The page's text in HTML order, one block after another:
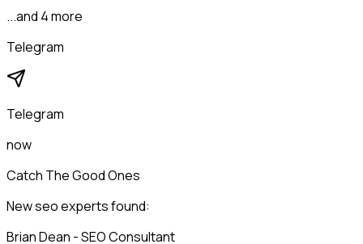
...and 4 more
Telegram
Telegram
now
Catch The Good Ones
New seo experts found:
Brian Dean - SEO Consultant